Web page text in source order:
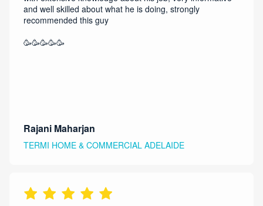
and well skilled about what he is doing, strongly
recommended this guy
🥳🥳🥳🥳🥳
Rajani Maharjan
TERMI HOME & COMMERCIAL ADELAIDE